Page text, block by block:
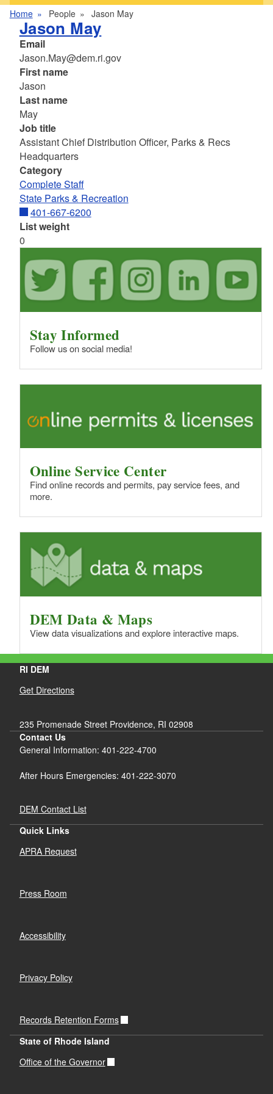
Home People Jason May
Jason May
Email
Jason.May@dem.ri.gov
First name
Jason
Last name
May
Job title
Assistant Chief Distribution Officer, Parks & Recs
Headquarters
Category
Complete Staff
State Parks & Recreation
401-667-6200
List weight
0
Stay Informed
Follow us on social media!
Online Service Center
Find online records and permits, pay service fees, and
more.
DEM Data & Maps
View data visualizations and explore interactive maps.
RI DEM
Get Directions
235 Promenade Street Providence, RI 02908
Contact Us
General Information: 401-222-4700
After Hours Emergencies: 401-222-3070
DEM Contact List
Quick Links
APRA Request
Press Room
Accessibility
Privacy Policy
Records Retention Forms
State of Rhode Island
Office of the Governor